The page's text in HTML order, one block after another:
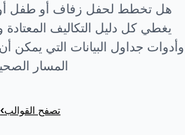
هل تخطط لحفل زفاف أو طفل أو
يغطي كل دليل التكاليف
وأدوات جداول البيانات التي يمكن
المسار
تصفح القوالب›